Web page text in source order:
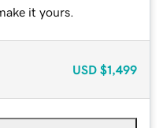
it yours.
USD $1,499